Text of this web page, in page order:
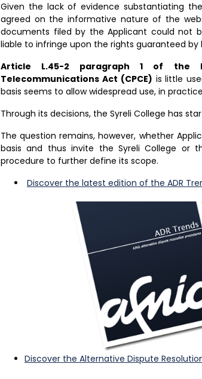
Given the lack of evidence substantiating
agreed on the informative nature of the
documents filed by the Applicant could not
liable to infringe upon the rights guaranteed by
Article L.45-2 paragraph 1 of the
Telecommunications Act (CPCE) is little
basis seems to allow widespread use, in
Through its decisions, the Syreli College has
The question remains, however, whether
basis and thus invite the Syreli College or
procedure to further define its scope.
Discover the latest edition of the ADR
Discover the Alternative Dispute